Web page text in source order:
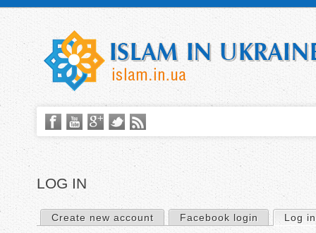
LOG IN
Create new account Facebook login Log in